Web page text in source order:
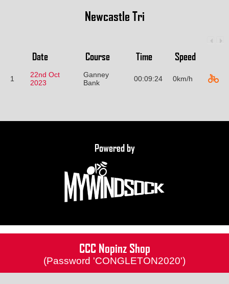
Newcastle Tri
Date Course Time Speed
1
22nd Oct
2023
Ganney
Bank
00:09:24 0km/h
Powered by
CCC Nopinz Shop
(Password 'CONGLETON2020')